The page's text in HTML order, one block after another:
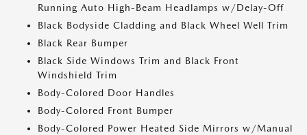
Running Auto High-Beam Headlamps w/Delay-Off
Black Bodyside Cladding and Black Wheel Well Trim
Black Rear Bumper
Black Side Windows Trim and Black Front
Windshield Trim
Body-Colored Door Handles
Body-Colored Front Bumper
Body-Colored Power Heated Side Mirrors w/Manual